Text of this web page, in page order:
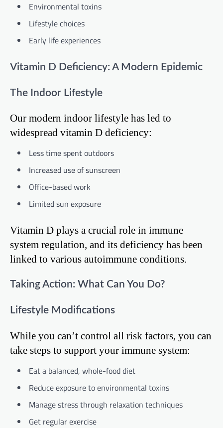
Environmental toxins
Lifestyle choices
Early life experiences
Vitamin D Deficiency: A Modern Epidemic
The Indoor Lifestyle
Our modern indoor lifestyle has led to
widespread vitamin D deficiency:
Less time spent outdoors
Increased use of sunscreen
Office-based work
Limited sun exposure
Vitamin D plays a crucial role in immune
system regulation, and its deficiency has been
linked to various autoimmune conditions.
Taking Action: What Can You Do?
Lifestyle Modifications
While you can’t control all risk factors, you can
take steps to support your immune system:
Eat a balanced, whole-food diet
Reduce exposure to environmental toxins
Manage stress through relaxation techniques
Get regular exercise